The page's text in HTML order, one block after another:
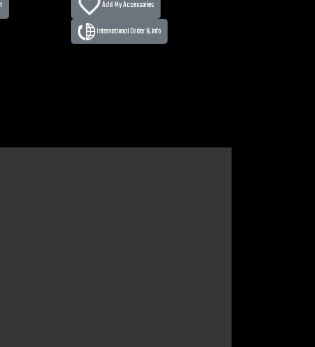
Add My Accessories
International Order & info